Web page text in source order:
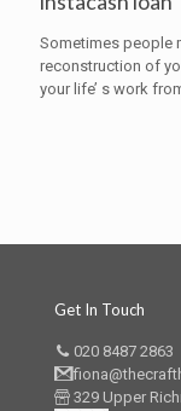
Sometimes people
reconstruction of
your life’ s work
Get In Touch
020 8487 2863
329 Upper